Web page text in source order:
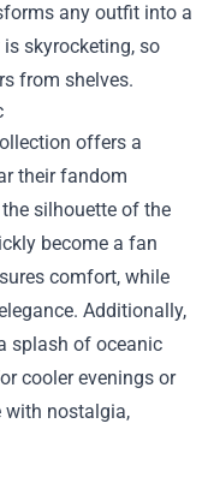
any outfit into a
is skyrocketing, so
from shelves.
offers a
their fandom
silhouette of the
become a fan
comfort, while
Additionally,
splash of oceanic
cooler evenings or
with nostalgia,